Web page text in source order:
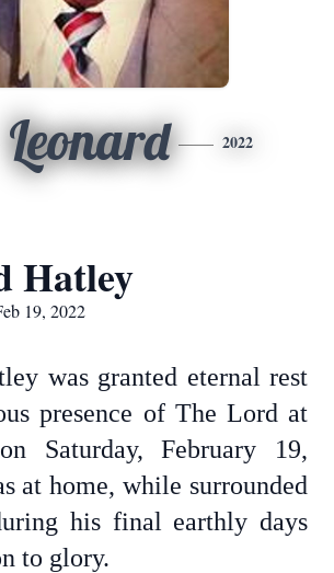
Leonard 2022
Hatley
19, 2022
was granted eternal rest
presence of The Lord at
Saturday, February 19,
at home, while surrounded
his final earthly days
to glory.